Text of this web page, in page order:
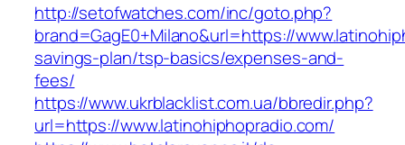
http://setofwatches.com/inc/goto.php?
brand=GagE0+Milano&url=https://
savings-plan/tsp-basics/expenses-and-
fees/
https://www.ukrblacklist.com.ua/bbredir.php?
url=https://www.latinohiphopradio.com/